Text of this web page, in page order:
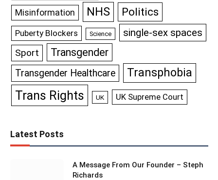
Misinformation NHS Politics
Puberty Blockers Science single-sex spaces
Sport Transgender
Transgender Healthcare Transphobia
Trans Rights UK UK Supreme Court
Latest Posts
A Message From Our Founder – Steph
Richards